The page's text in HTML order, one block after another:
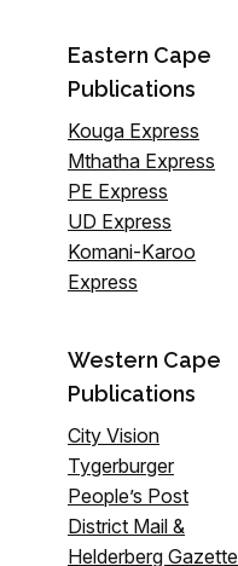
Eastern Cape
Publications
Kouga Express
Mthatha Express
PE Express
UD Express
Komani-Karoo
Express
Western Cape
Publications
City Vision
Tygerburger
People’s Post
District Mail &
Helderberg Gazette